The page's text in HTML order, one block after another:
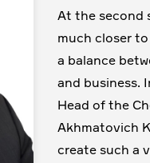
At the second
much closer
a balance
and business.
Head of the
Akhmatovich
create such a